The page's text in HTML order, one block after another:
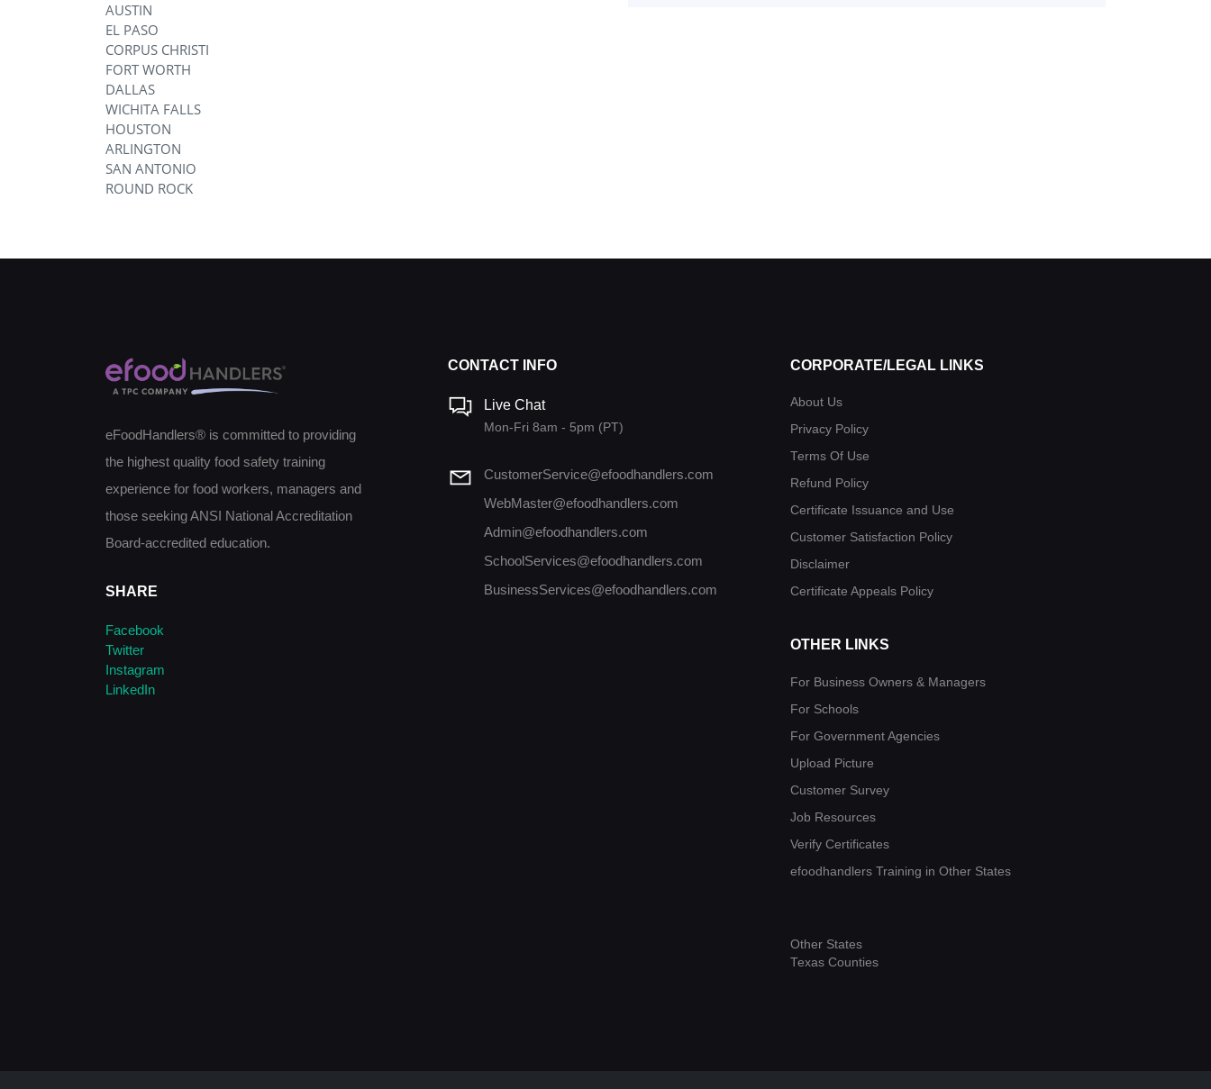
AUSTIN
EL PASO
CORPUS CHRISTI
FORT WORTH
DALLAS
WICHITA FALLS
HOUSTON
ARLINGTON
SAN ANTONIO
ROUND ROCK
eFoodHandlers® is committed to providing
the highest quality food safety training
experience for food workers, managers and
those seeking ANSI National Accreditation
Board-accredited education.
SHARE
Facebook
Twitter
Instagram
LinkedIn
CONTACT INFO
Live Chat
Mon-Fri 8am - 5pm (PT)
CustomerService@efoodhandlers.com
WebMaster@efoodhandlers.com
Admin@efoodhandlers.com
SchoolServices@efoodhandlers.com
BusinessServices@efoodhandlers.com
CORPORATE/LEGAL LINKS
About Us
Privacy Policy
Terms Of Use
Refund Policy
Certificate Issuance and Use
Customer Satisfaction Policy
Disclaimer
Certificate Appeals Policy
OTHER LINKS
For Business Owners & Managers
For Schools
For Government Agencies
Upload Picture
Customer Survey
Job Resources
Verify Certificates
efoodhandlers Training in Other States
Other States
Texas Counties